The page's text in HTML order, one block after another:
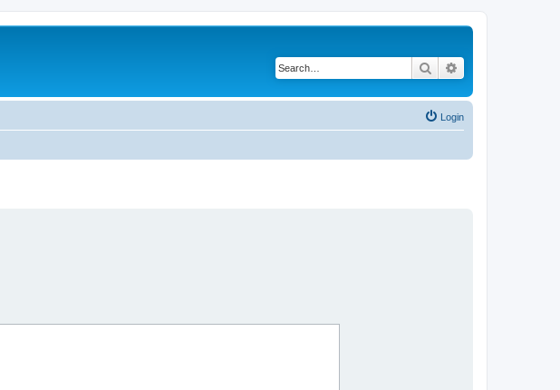
Search
Login